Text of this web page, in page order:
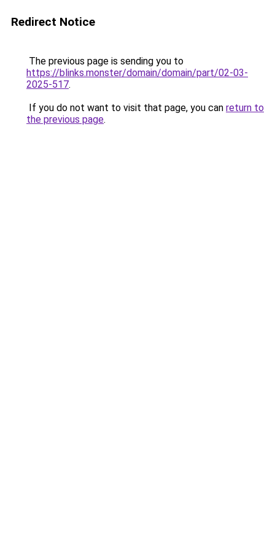
Redirect Notice
The previous page is sending you to
https://blinks.monster/domain/domain/part/02-03-
2025-517.
If you do not want to visit that page, you can return to
the previous page.